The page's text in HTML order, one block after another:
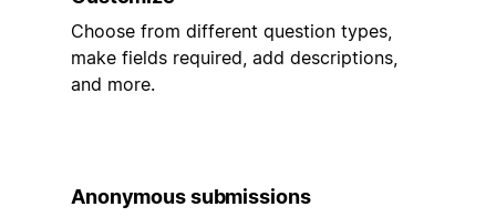
Choose from different question types,
make fields required, add descriptions,
and more.
Anonymous submissions